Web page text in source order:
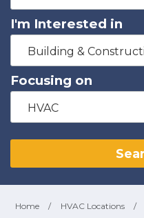
I'm Interested in
Building &
Focusing on
HVAC
Home / HVAC Locations /